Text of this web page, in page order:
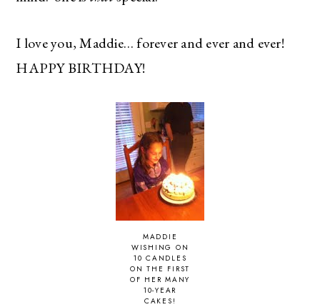
I love you, Maddie… forever and ever and ever!
HAPPY BIRTHDAY!
MADDIE
WISHING ON
10 CANDLES
ON THE FIRST
OF HER MANY
10-YEAR
CAKES!